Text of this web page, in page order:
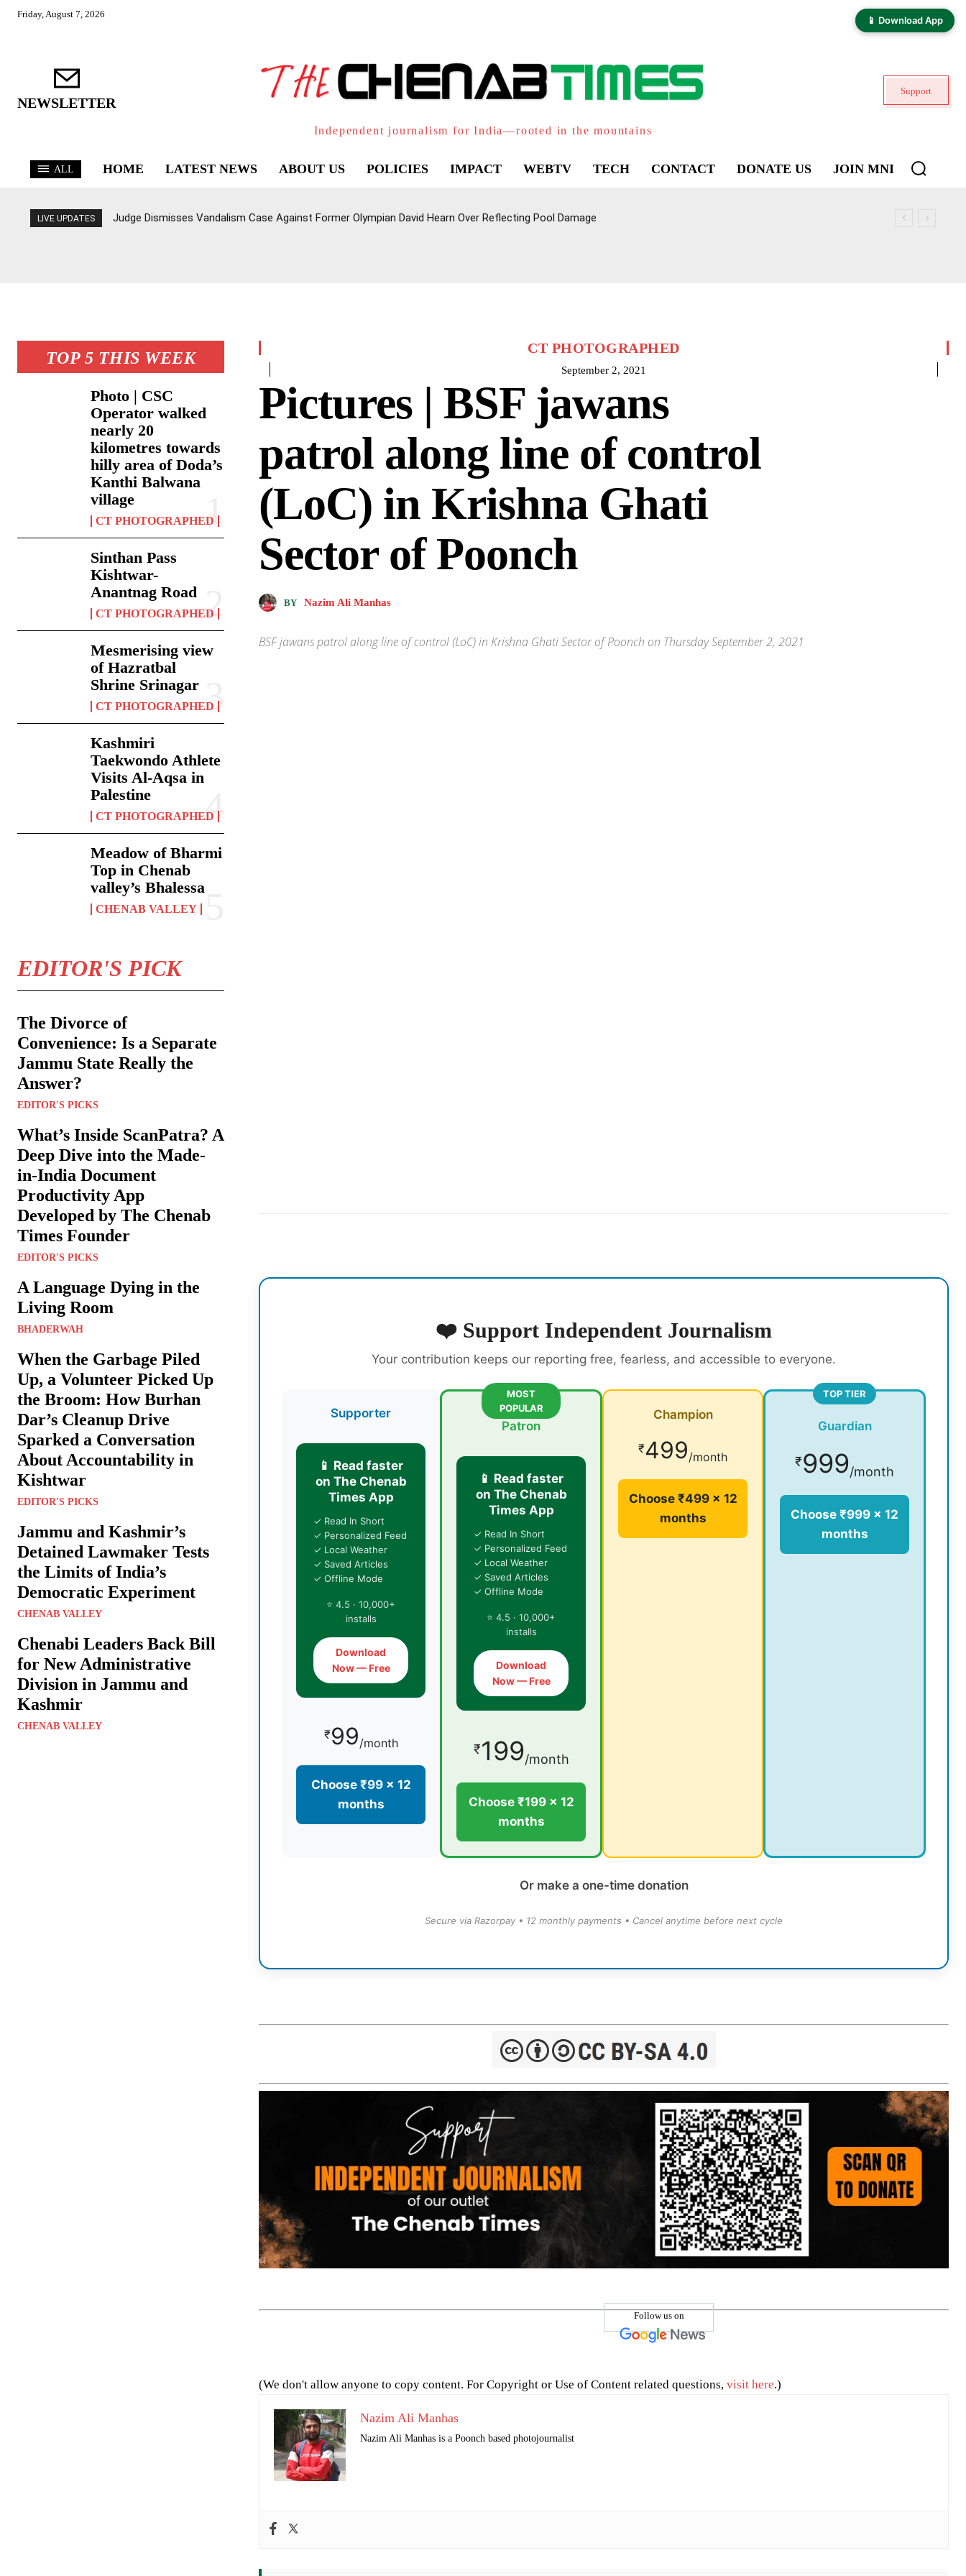
📱 Download App
Friday, August 7, 2026
NEWSLETTER
Independent journalism for India—rooted in the mountains
Support
ALL HOME LATEST NEWS ABOUT US POLICIES IMPACT WEBTV TECH CONTACT DONATE US JOIN MNI
LIVE UPDATES Judge Dismisses Vandalism Case Against Former Olympian David Hearn Over Reflecting Pool Damage
TOP 5 THIS WEEK
Photo | CSC
Operator walked
nearly 20
kilometres towards
hilly area of Doda’s
Kanthi Balwana
village
CT PHOTOGRAPHED
Sinthan Pass
Kishtwar-
Anantnag Road
CT PHOTOGRAPHED
Mesmerising view
of Hazratbal
Shrine Srinagar
CT PHOTOGRAPHED
Kashmiri
Taekwondo Athlete
Visits Al-Aqsa in
Palestine
CT PHOTOGRAPHED
Meadow of Bharmi
Top in Chenab
valley’s Bhalessa
CHENAB VALLEY
EDITOR'S PICK
The Divorce of
Convenience: Is a Separate
Jammu State Really the
Answer?
EDITOR'S PICKS
What’s Inside ScanPatra? A
Deep Dive into the Made-
in-India Document
Productivity App
Developed by The Chenab
Times Founder
EDITOR'S PICKS
A Language Dying in the
Living Room
BHADERWAH
When the Garbage Piled
Up, a Volunteer Picked Up
the Broom: How Burhan
Dar’s Cleanup Drive
Sparked a Conversation
About Accountability in
Kishtwar
EDITOR'S PICKS
Jammu and Kashmir’s
Detained Lawmaker Tests
the Limits of India’s
Democratic Experiment
CHENAB VALLEY
Chenabi Leaders Back Bill
for New Administrative
Division in Jammu and
Kashmir
CHENAB VALLEY
CT PHOTOGRAPHED
September 2, 2021
Pictures | BSF jawans
patrol along line of control
(LoC) in Krishna Ghati
Sector of Poonch
BY Nazim Ali Manhas
BSF jawans patrol along line of control (LoC) in Krishna Ghati Sector of Poonch on Thursday September 2, 2021
❤️ Support Independent Journalism
Your contribution keeps our reporting free, fearless, and accessible to everyone.
Supporter
📱 Read faster
on The Chenab
Times App
✓ Read In Short
✓ Personalized Feed
✓ Local Weather
✓ Saved Articles
✓ Offline Mode
⭐ 4.5 · 10,000+
installs
Download
Now — Free
₹99/month
Choose ₹99 × 12
months
MOST
POPULAR
Patron
📱 Read faster
on The Chenab
Times App
✓ Read In Short
✓ Personalized Feed
✓ Local Weather
✓ Saved Articles
✓ Offline Mode
⭐ 4.5 · 10,000+
installs
Download
Now — Free
₹199/month
Choose ₹199 × 12
months
Champion
₹499/month
Choose ₹499 × 12
months
TOP TIER
Guardian
₹999/month
Choose ₹999 × 12
months
Or make a one-time donation
Secure via Razorpay • 12 monthly payments • Cancel anytime before next cycle
Follow us on
(We don't allow anyone to copy content. For Copyright or Use of Content related questions, visit here.)
Nazim Ali Manhas
Nazim Ali Manhas is a Poonch based photojournalist